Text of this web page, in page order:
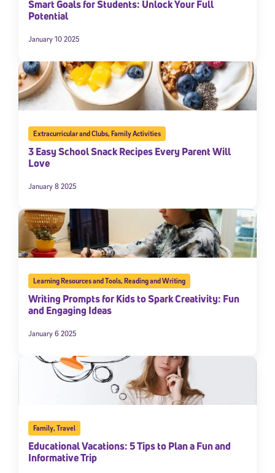
Smart Goals for Students: Unlock Your Full
Potential
January 10 2025
Extracurricular and Clubs,Family Activities
3 Easy School Snack Recipes Every Parent Will
Love
January 8 2025
Learning Resources and Tools,Reading and Writing
Writing Prompts for Kids to Spark Creativity: Fun
and Engaging Ideas
January 6 2025
Family,Travel
Educational Vacations: 5 Tips to Plan a Fun and
Informative Trip